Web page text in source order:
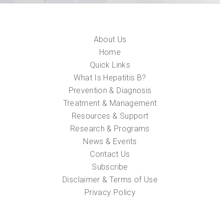
About Us
Home
Quick Links
What Is Hepatitis B?
Prevention & Diagnosis
Treatment & Management
Resources & Support
Research & Programs
News & Events
Contact Us
Subscribe
Disclaimer & Terms of Use
Privacy Policy